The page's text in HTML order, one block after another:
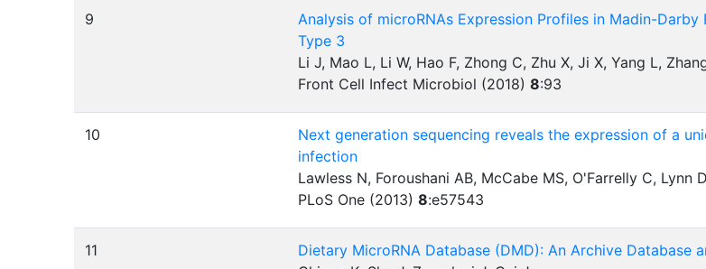
9
Analysis of microRNAs Expression Profiles in Madin-
Type 3
Li J, Mao L, Li W, Hao F, Zhong C, Zhu X, Ji X, Yang L,
Front Cell Infect Microbiol (2018)8:93
10
Next generation sequencing reveals the expression of a
infection
Lawless N, Foroushani AB, McCabe MS, O'Farrelly C, Lynn
PLoS One (2013)8:e57543
11
Dietary MicroRNA Database (DMD): An Archive Database